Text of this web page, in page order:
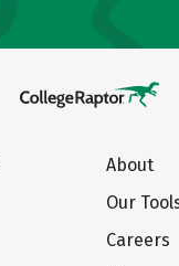
About
Our
Careers